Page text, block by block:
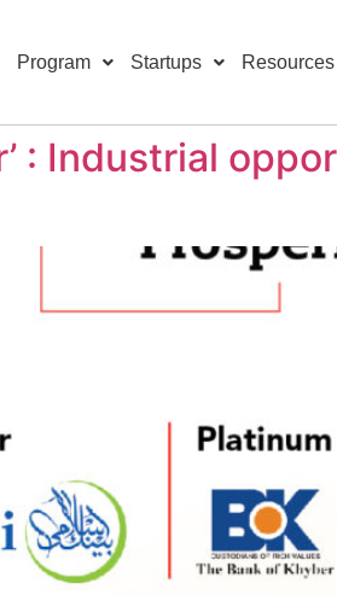
Program Startups Resources
: Industrial